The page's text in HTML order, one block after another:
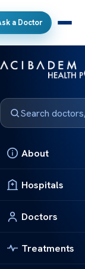
a Doctor
About
Hospitals
Doctors
Treatments
Croup